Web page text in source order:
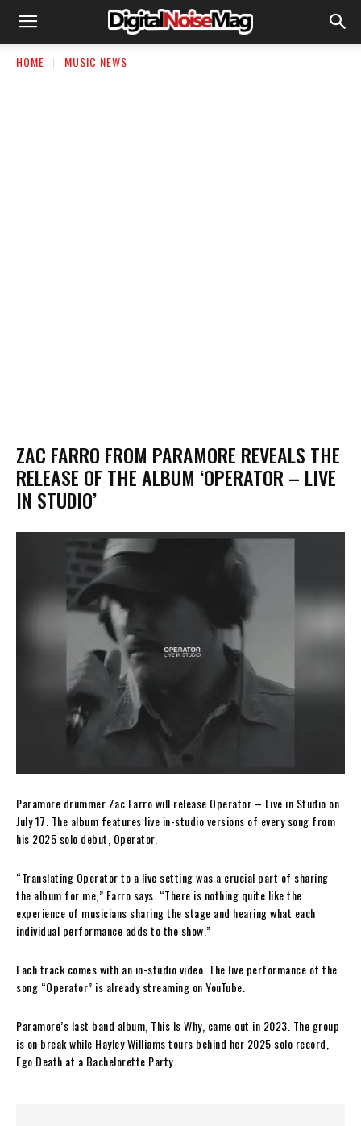
HOME MUSIC NEWS
​ZAC FARRO FROM PARAMORE REVEALS THE
RELEASE OF THE ALBUM ‘OPERATOR – LIVE
IN STUDIO’
Paramore drummer Zac Farro will release Operator – Live in Studio on
July 17. The album features live in-studio versions of every song from
his 2025 solo debut, Operator.
“Translating Operator to a live setting was a crucial part of sharing
the album for me,” Farro says. “There is nothing quite like the
experience of musicians sharing the stage and hearing what each
individual performance adds to the show.”
Each track comes with an in-studio video. The live performance of the
song “Operator” is already streaming on YouTube.
Paramore’s last band album, This Is Why, came out in 2023. The group
is on break while Hayley Williams tours behind her 2025 solo record,
Ego Death at a Bachelorette Party.